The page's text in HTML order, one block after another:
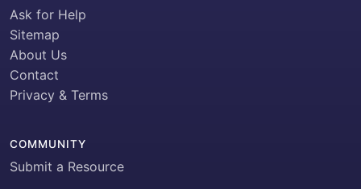
Ask for Help
Sitemap
About Us
Contact
Privacy & Terms
COMMUNITY
Submit a Resource